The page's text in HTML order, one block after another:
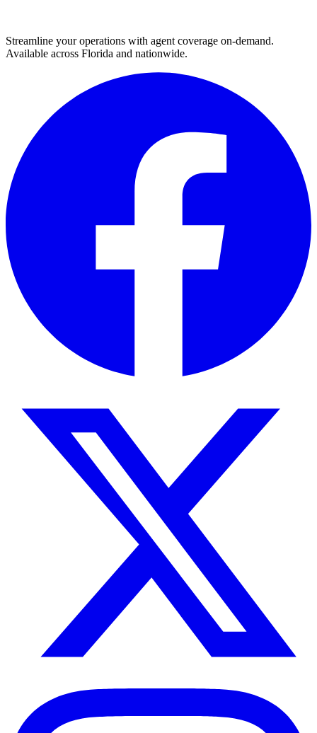
Streamline your operations with agent coverage on-demand.
Available across Florida and nationwide.